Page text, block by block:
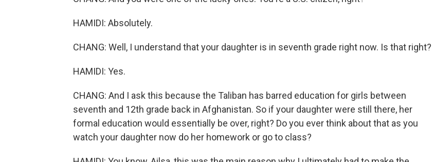
HAMIDI: Absolutely.
CHANG: Well, I understand that your daughter is in seventh grade right now. Is that right?
HAMIDI: Yes.
CHANG: And I ask this because the Taliban has barred education for girls between
seventh and 12th grade back in Afghanistan. So if your daughter were still there, her
formal education would essentially be over, right? Do you ever think about that as you
watch your daughter now do her homework or go to class?